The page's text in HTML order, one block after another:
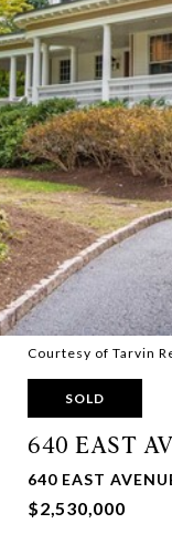
Courtesy of Tarvin
SOLD
640 EAST
640 EAST
$2,530,000